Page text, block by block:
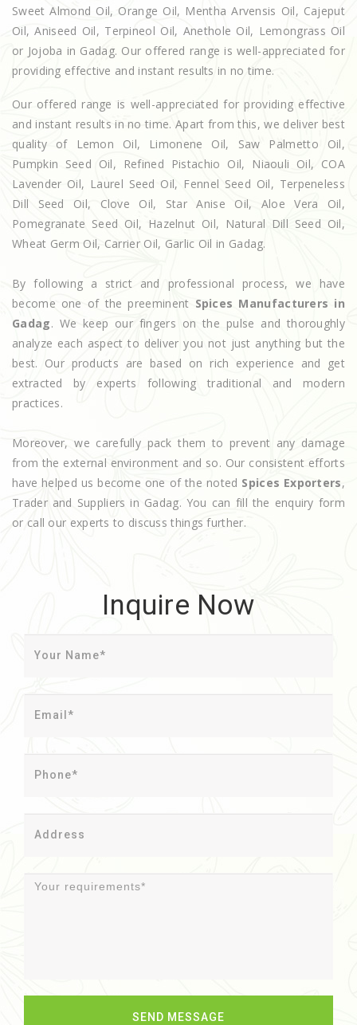
Sweet Almond Oil, Orange Oil, Mentha Arvensis Oil, Cajeput
Oil, Aniseed Oil, Terpineol Oil, Anethole Oil, Lemongrass Oil
or Jojoba in Gadag. Our offered range is well-appreciated for
providing effective and instant results in no time.
Our offered range is well-appreciated for providing effective
and instant results in no time. Apart from this, we deliver best
quality of Lemon Oil, Limonene Oil, Saw Palmetto Oil,
Pumpkin Seed Oil, Refined Pistachio Oil, Niaouli Oil, COA
Lavender Oil, Laurel Seed Oil, Fennel Seed Oil, Terpeneless
Dill Seed Oil, Clove Oil, Star Anise Oil, Aloe Vera Oil,
Pomegranate Seed Oil, Hazelnut Oil, Natural Dill Seed Oil,
Wheat Germ Oil, Carrier Oil, Garlic Oil in Gadag.
By following a strict and professional process, we have
become one of the preeminent Spices Manufacturers in
Gadag. We keep our fingers on the pulse and thoroughly
analyze each aspect to deliver you not just anything but the
best. Our products are based on rich experience and get
extracted by experts following traditional and modern
practices.
Moreover, we carefully pack them to prevent any damage
from the external environment and so. Our consistent efforts
have helped us become one of the noted Spices Exporters,
Trader and Suppliers in Gadag. You can fill the enquiry form
or call our experts to discuss things further.
Inquire Now